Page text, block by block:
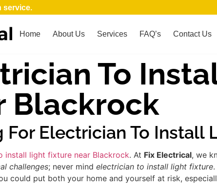
service.
Home About Us Services FAQ’s Contact Us
To
Blackrock
For Electrician To Install
install light fixture near Blackrock. At Fix Electrical, we
challenges; never mind electrician to install light fixture
could put both your home and yourself at risk,